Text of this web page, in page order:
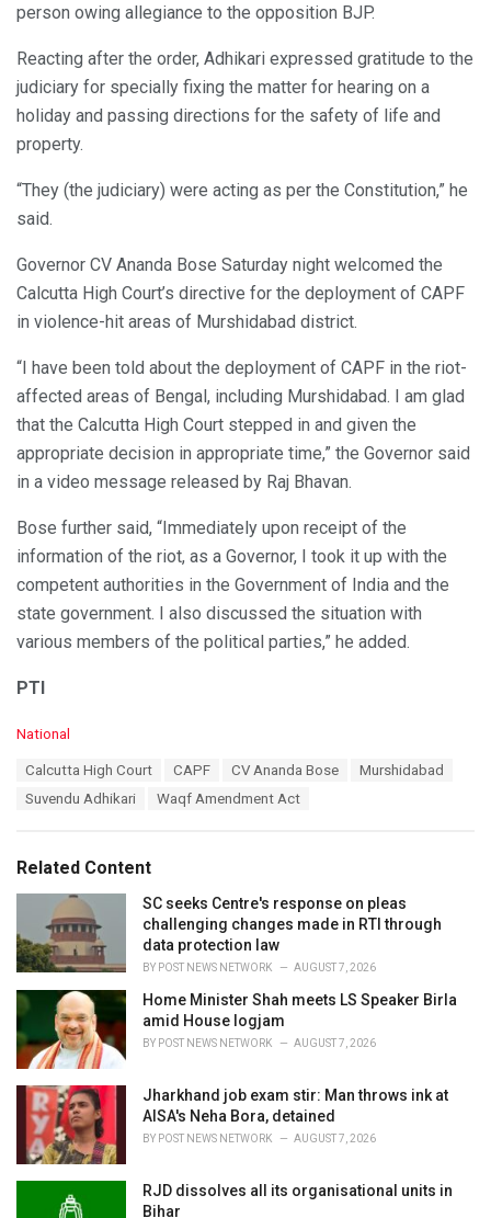
person owing allegiance to the opposition BJP.
Reacting after the order, Adhikari expressed gratitude to the
judiciary for specially fixing the matter for hearing on a
holiday and passing directions for the safety of life and
property.
“They (the judiciary) were acting as per the Constitution,” he
said.
Governor CV Ananda Bose Saturday night welcomed the
Calcutta High Court’s directive for the deployment of CAPF
in violence-hit areas of Murshidabad district.
“I have been told about the deployment of CAPF in the riot-
affected areas of Bengal, including Murshidabad. I am glad
that the Calcutta High Court stepped in and given the
appropriate decision in appropriate time,” the Governor said
in a video message released by Raj Bhavan.
Bose further said, “Immediately upon receipt of the
information of the riot, as a Governor, I took it up with the
competent authorities in the Government of India and the
state government. I also discussed the situation with
various members of the political parties,” he added.
PTI
C
i
e
:
National
Calcutta High Court CAPF CV Ananda Bose
Murshidabad
Suvendu Adhikari
Waqf Amendment Act
Related Content
SC seeks Centre's response on pleas
challenging changes made in RTI through
data protection law
BY POST NEWS NETWORK AUGUST 7, 2026
Home Minister Shah meets LS Speaker Birla
amid House logjam
BY POST NEWS NETWORK AUGUST 7, 2026
Jharkhand job exam stir: Man throws ink at
AISA's Neha Bora, detained
BY POST NEWS NETWORK AUGUST 7, 2026
RJD dissolves all its organisational units in
Bihar